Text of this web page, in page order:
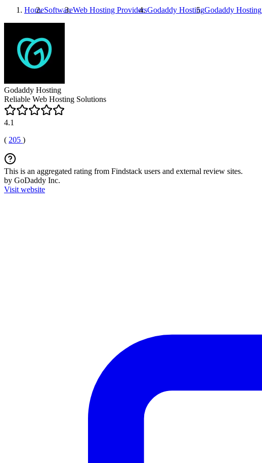
HomeSoftwareWeb Hosting ProvidersGodaddy HostingGodaddy Hosting
Godaddy Hosting
Reliable Web Hosting Solutions
4.1
( 205 )
This is an aggregated rating from Findstack users and external review sites.
by GoDaddy Inc.
Visit website